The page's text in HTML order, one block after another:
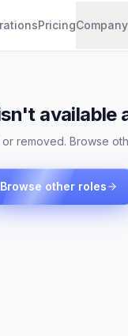
PricingCompany
available
removed. Browse
Browse other roles